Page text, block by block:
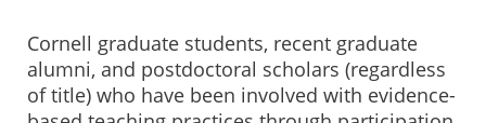
Cornell graduate students, recent graduate
alumni, and postdoctoral scholars (regardless
of title) who have been involved with evidence-